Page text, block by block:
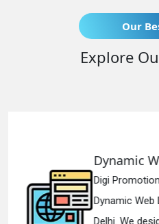
Our
Explore
is a genuine
Service in